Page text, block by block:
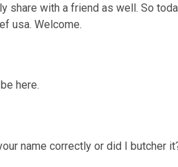
share with a friend as well. So
usa. Welcome.
here.
name correctly or did I butcher